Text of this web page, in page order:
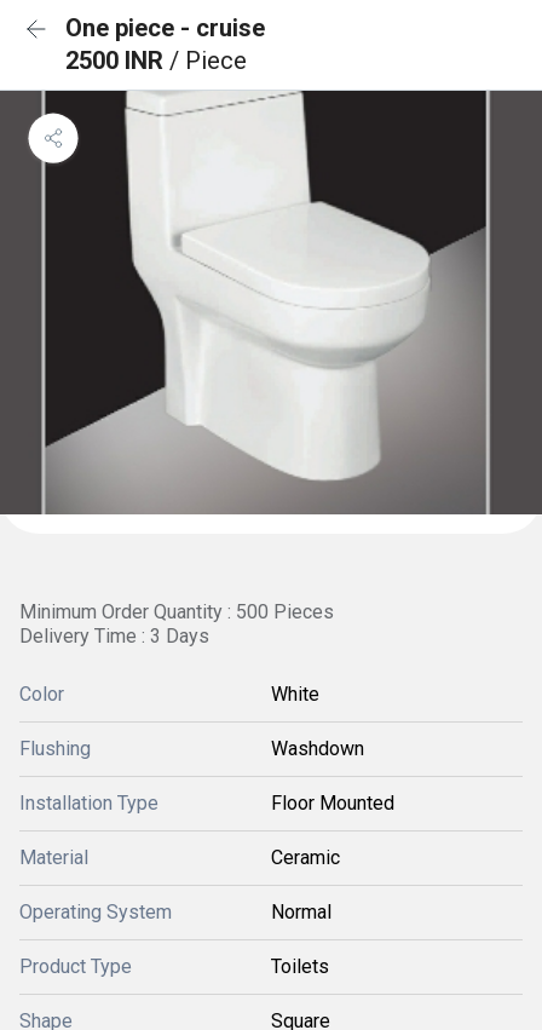
One piece - cruise
2500 INR / Piece
Minimum Order Quantity : 500 Pieces
Delivery Time : 3 Days
Color White
Flushing Washdown
Installation Type Floor Mounted
Material Ceramic
Operating System Normal
Product Type Toilets
Shape Square